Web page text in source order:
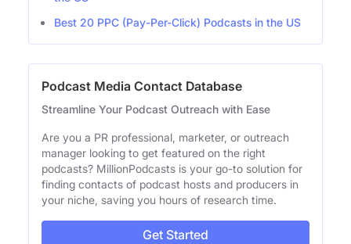
Best 20 PPC (Pay-Per-Click) Podcasts in the US
Podcast Media Contact Database
Streamline Your Podcast Outreach with Ease
Are you a PR professional, marketer, or outreach
manager looking to get featured on the right
podcasts? MillionPodcasts is your go-to solution for
finding contacts of podcast hosts and producers in
your niche, saving you hours of research time.
Get Started